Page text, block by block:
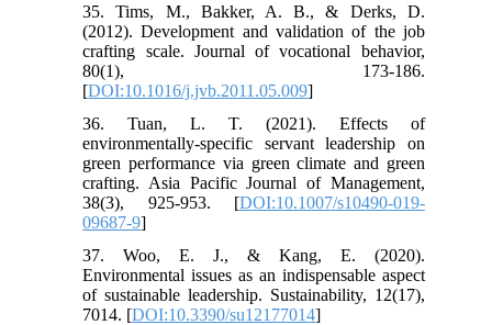
35. Tims, M., Bakker, A. B., & Derks, D.
(2012). Development and validation of the job
crafting scale. Journal of vocational behavior,
80(1), 173-186.
[DOI:10.1016/j.jvb.2011.05.009]
36. Tuan, L. T. (2021). Effects of
environmentally-specific servant leadership on
green performance via green climate and green
crafting. Asia Pacific Journal of Management,
38(3), 925-953. [DOI:10.1007/s10490-019-
09687-9]
37. Woo, E. J., & Kang, E. (2020).
Environmental issues as an indispensable aspect
of sustainable leadership. Sustainability, 12(17),
7014. [DOI:10.3390/su12177014]